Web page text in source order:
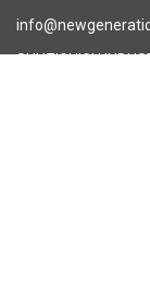
SHUZIGUIGU